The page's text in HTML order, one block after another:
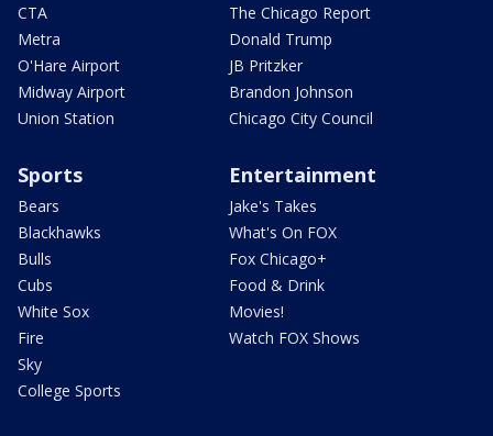
CTA
Metra
O'Hare Airport
Midway Airport
Union Station
The Chicago Report
Donald Trump
JB Pritzker
Brandon Johnson
Chicago City Council
Sports
Bears
Blackhawks
Bulls
Cubs
White Sox
Fire
Sky
College Sports
Entertainment
Jake's Takes
What's On FOX
Fox Chicago+
Food & Drink
Movies!
Watch FOX Shows